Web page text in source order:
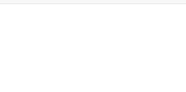
locations